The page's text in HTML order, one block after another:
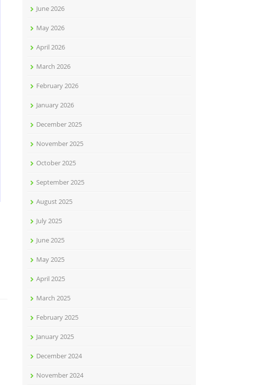
June 2026
May 2026
April 2026
March 2026
February 2026
January 2026
December 2025
November 2025
October 2025
September 2025
August 2025
July 2025
June 2025
May 2025
April 2025
March 2025
February 2025
January 2025
December 2024
November 2024